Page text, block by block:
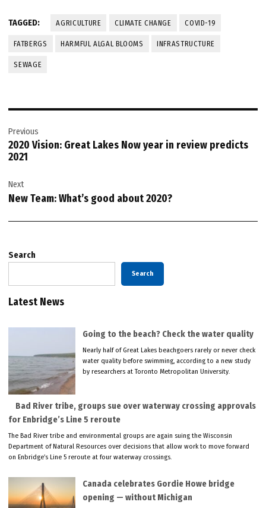
TAGGED: AGRICULTURE CLIMATE CHANGE COVID-19
FATBERGS HARMFUL ALGAL BLOOMS INFRASTRUCTURE
SEWAGE
navigation
Previous
2020 Vision: Great Lakes Now year in review predicts
2021
Next
New Team: What’s good about 2020?
Search
Search
Latest News
Going to the beach? Check the water quality
Nearly half of Great Lakes beachgoers rarely or never check
water quality before swimming, according to a new study
by researchers at Toronto Metropolitan University.
Bad River tribe, groups sue over waterway crossing approvals
for Enbridge’s Line 5 reroute
The Bad River tribe and environmental groups are again suing the Wisconsin
Department of Natural Resources over decisions that allow work to move forward
on Enbridge’s Line 5 reroute at four waterway crossings.
Canada celebrates Gordie Howe bridge
opening — without Michigan